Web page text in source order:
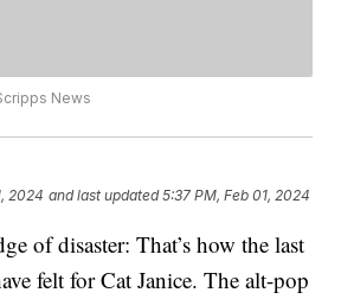
News
2024 and last updated 5:37 PM, Feb 01, 2024
of disaster: That’s how the last
felt for Cat Janice. The alt-pop